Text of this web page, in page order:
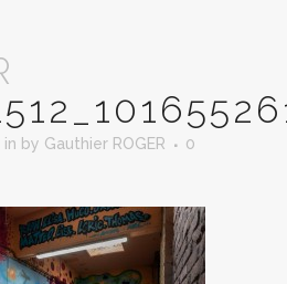
in by Gauthier ROGER
0